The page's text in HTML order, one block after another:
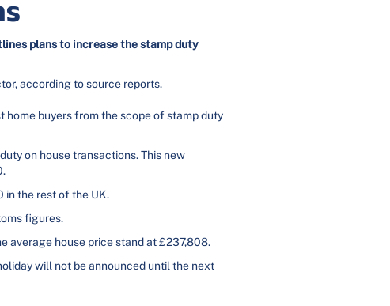
plans to increase the stamp duty
according to source reports.
home buyers from the scope of stamp duty
on house transactions. This new
in the rest of the UK.
figures.
average house price stand at £237,808.
will not be announced until the next